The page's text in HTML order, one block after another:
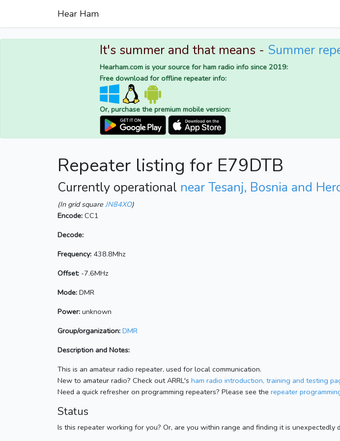
Hear Ham
It's summer and that means - Summer
Hearham.com is your source for ham radio info since 2019:
Free download for offline repeater info:
Or, purchase the premium mobile version:
Repeater listing for E79DTB
Currently operational near Tesanj, Bosnia and
(In grid square JN84XO)
Encode: CC1
Decode:
Frequency: 438.8Mhz
Offset: -7.6MHz
Mode: DMR
Power: unknown
Group/organization: DMR
Description and Notes:
This is an amateur radio repeater, used for local communication.
New to amateur radio? Check out ARRL's ham radio introduction, training and testing
Need a quick refresher on programming repeaters? Please see the repeater
Status
Is this repeater working for you? Or, are you within range and finding it is unexpectedly